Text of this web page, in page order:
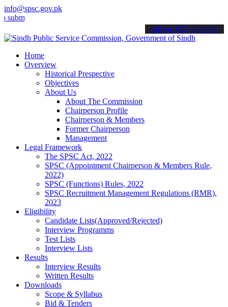
info@spsc.gov.pk
your applications online & stay informed about the latest SPSC
call on: 022-9200694
Home
Overview
Historical Prespective
Objectives
About Us
About The Commission
Chairperson Profile
Chairperson & Members
Former Chairperson
Management
Legal Framework
The SPSC Act, 2022
SPSC (Appointment Chairperson & Members Rule,
2022)
SPSC (Functions) Rules, 2022
SPSC Recruitment Management Regulations (RMR),
2023
Eligibility
Candidate Lists(Approved/Rejected)
Interview Programms
Test Lists
Interview Lists
Results
Interview Results
Written Results
Downloads
Scope & Syllabus
Bid & Tenders